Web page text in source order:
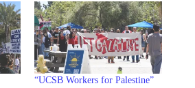
“UCSB Workers for Palestine”